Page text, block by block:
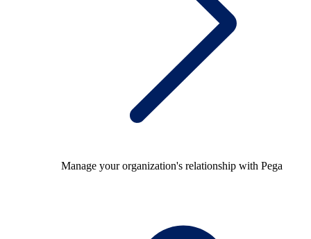
Manage your organization's relationship with Pega